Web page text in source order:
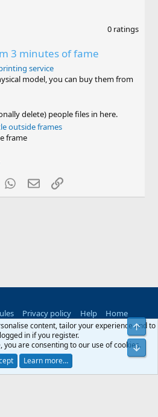
0 ratings
3 minutes of fame
service
model, you can buy them from
delete) people files in here.
outside frames
frame
WhatsApp
EmailLink
Privacy policy Help Home
® © 2010-2026 XenForo Ltd.|RM
2026|Add-Onsby xenMade.com
of8WAYRUN
content, tailor your experience and to
in if you register.
you are consenting to our use of cookies.
Learn more…
Top